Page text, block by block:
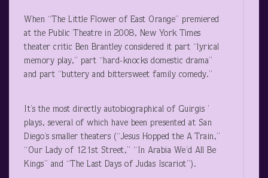
When “The Little Flower of East Orange” premiered
at the Public Theatre in 2008, New York Times
theater critic Ben Brantley considered it part “lyrical
memory play,” part “hard-knocks domestic drama”
and part “buttery and bittersweet family comedy.”
It’s the most directly autobiographical of Guirgis ’
plays, several of which have been presented at San
Diego’s smaller theaters (“Jesus Hopped the A Train,”
“Our Lady of 121st Street,” “In Arabia We’d All Be
Kings” and “The Last Days of Judas Iscariot”).